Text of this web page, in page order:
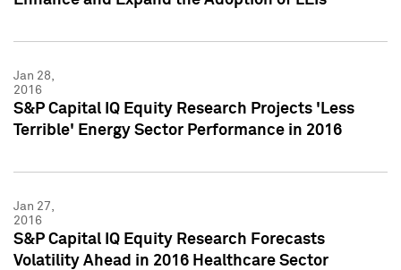
Jan 28,
2016
S&P Capital IQ Equity Research Projects 'Less
Terrible' Energy Sector Performance in 2016
Jan 27,
2016
S&P Capital IQ Equity Research Forecasts
Volatility Ahead in 2016 Healthcare Sector